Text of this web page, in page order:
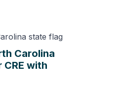
Carolina
with